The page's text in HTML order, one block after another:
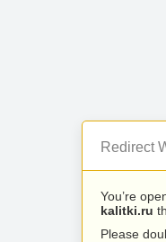
Redirect
You’re
kalitki.ru
Please